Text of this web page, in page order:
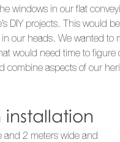
windows in our flat
DIY projects. This would
our heads. We wanted
would need time to
combine aspects of our
and 2 meters wide and